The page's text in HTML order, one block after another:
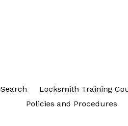
Search Locksmith Training
Policies and Procedures